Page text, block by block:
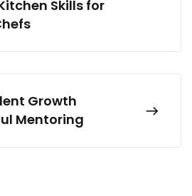
Skills for
Growth
Mentoring